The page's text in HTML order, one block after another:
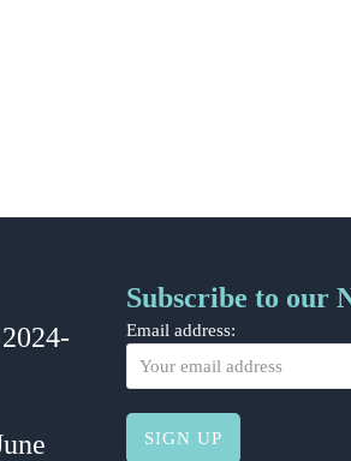
Subscribe to our
Email address: